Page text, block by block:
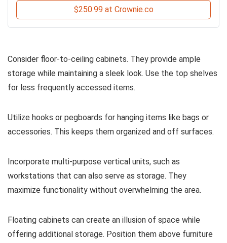
$250.99 at Crownie.co
Consider floor-to-ceiling cabinets. They provide ample
storage while maintaining a sleek look. Use the top shelves
for less frequently accessed items.
Utilize hooks or pegboards for hanging items like bags or
accessories. This keeps them organized and off surfaces.
Incorporate multi-purpose vertical units, such as
workstations that can also serve as storage. They
maximize functionality without overwhelming the area.
Floating cabinets can create an illusion of space while
offering additional storage. Position them above furniture